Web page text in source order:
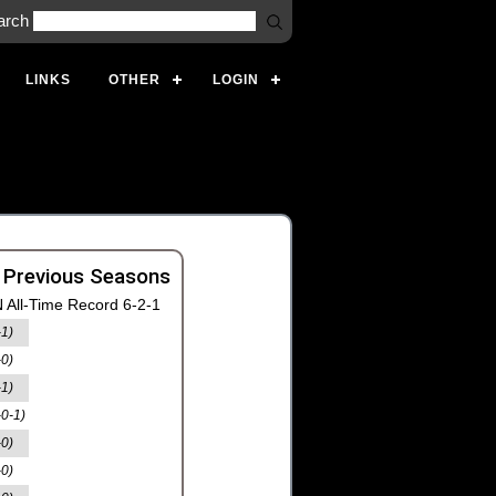
LINKS OTHER LOGIN
Seasons
All-Time Record 6-2-1
1)